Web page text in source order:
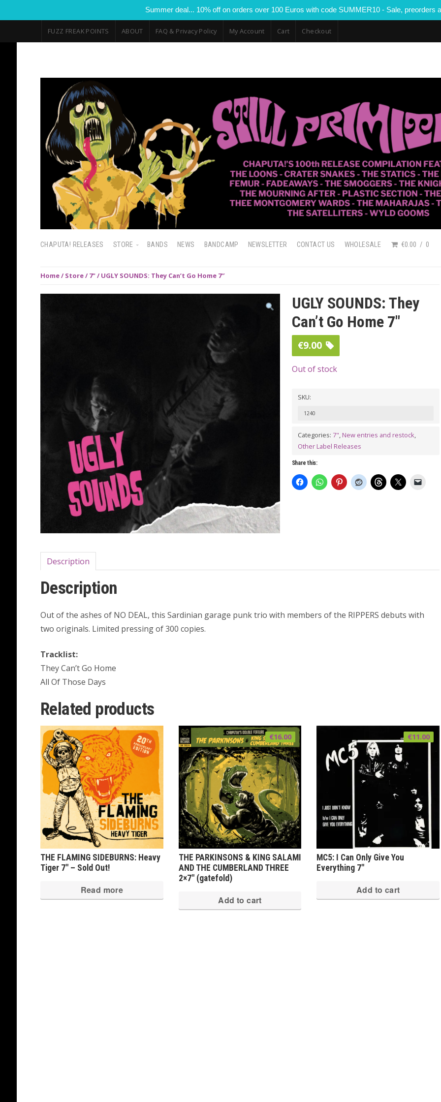
Summer deal... 10% off on orders over 100 Euros with code SUMMER10 - Sale, preorders
FUZZ FREAK POINTS ABOUT FAQ & Privacy Policy My Account Cart Checkout
CHAPUTA! RELEASES STORE BANDS NEWS BANDCAMP NEWSLETTER CONTACT US WHOLESALE €0.00 0
Home/ Store/ 7"/ UGLY SOUNDS: They Can’t Go Home 7″
UGLY SOUNDS: They
Can’t Go Home 7″
€9.00
Out of stock
SKU:
1240
Categories: 7", New entries and restock,
Other Label Releases
Share this:
Description
Description
Out of the ashes of NO DEAL, this Sardinian garage punk trio with members of the RIPPERS debuts with
two originals. Limited pressing of 300 copies.
Tracklist:
They Can’t Go Home
All Of Those Days
Related products
THE FLAMING SIDEBURNS: Heavy
Tiger 7″ – Sold Out!
Read more
THE PARKINSONS & KING SALAMI
AND THE CUMBERLAND THREE
2×7″ (gatefold)
€16.00
Add to cart
MC5: I Can Only Give You
Everything 7″
€11.00
Add to cart